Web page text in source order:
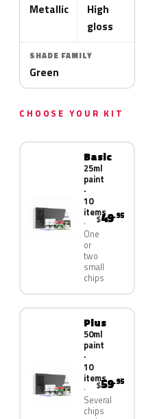
Metallic
High
gloss
SHADE FAMILY
Green
CHOOSE YOUR KIT
Basic
25ml
paint
·
10
items
One
or
two
small
chips
$49.95
Plus
50ml
paint
·
10
items
Several
chips
$59.95